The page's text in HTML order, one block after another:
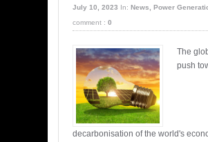
July 10, 2023
In: News, Power
comment : 0
The
push
decarbonisation of the world's